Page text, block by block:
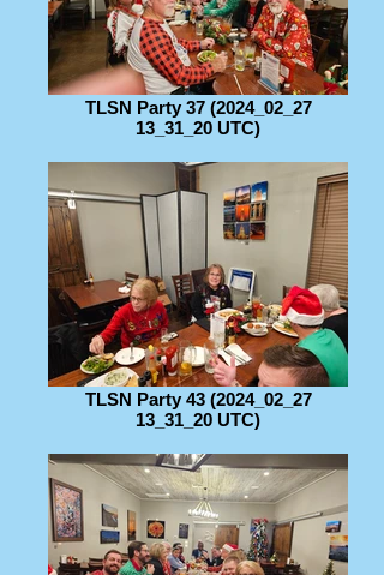
TLSN Party 37 (2024_02_27
13_31_20 UTC)
TLSN Party 43 (2024_02_27
13_31_20 UTC)